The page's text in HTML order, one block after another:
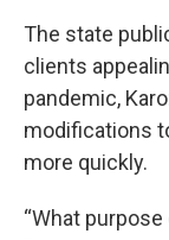
The state
clients
pandemic,
modifications
more quickly.
“What